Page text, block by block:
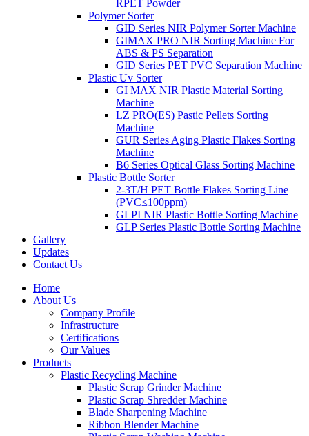
RPET Powder
Polymer Sorter
GID Series NIR Polymer Sorter Machine
GIMAX PRO NIR Sorting Machine For
ABS & PS Separation
GID Series PET PVC Separation Machine
Plastic Uv Sorter
GI MAX NIR Plastic Material Sorting
Machine
LZ PRO(ES) Pastic Pellets Sorting
Machine
GUR Series Aging Plastic Flakes Sorting
Machine
B6 Series Optical Glass Sorting Machine
Plastic Bottle Sorter
2-3T/H PET Bottle Flakes Sorting Line
(PVC≤100ppm)
GLPI NIR Plastic Bottle Sorting Machine
GLP Series Plastic Bottle Sorting Machine
Gallery
Updates
Contact Us
Home
About Us
Company Profile
Infrastructure
Certifications
Our Values
Products
Plastic Recycling Machine
Plastic Scrap Grinder Machine
Plastic Scrap Shredder Machine
Blade Sharpening Machine
Ribbon Blender Machine